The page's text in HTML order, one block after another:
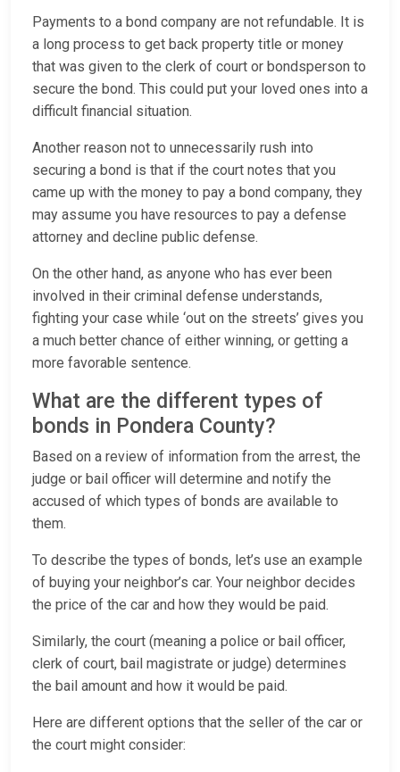
Payments to a bond company are not refundable. It is
a long process to get back property title or money
that was given to the clerk of court or bondsperson to
secure the bond. This could put your loved ones into a
difficult financial situation.
Another reason not to unnecessarily rush into
securing a bond is that if the court notes that you
came up with the money to pay a bond company, they
may assume you have resources to pay a defense
attorney and decline public defense.
On the other hand, as anyone who has ever been
involved in their criminal defense understands,
fighting your case while ‘out on the streets’ gives you
a much better chance of either winning, or getting a
more favorable sentence.
What are the different types of
bonds in Pondera County?
Based on a review of information from the arrest, the
judge or bail officer will determine and notify the
accused of which types of bonds are available to
them.
To describe the types of bonds, let’s use an example
of buying your neighbor’s car. Your neighbor decides
the price of the car and how they would be paid.
Similarly, the court (meaning a police or bail officer,
clerk of court, bail magistrate or judge) determines
the bail amount and how it would be paid.
Here are different options that the seller of the car or
the court might consider: